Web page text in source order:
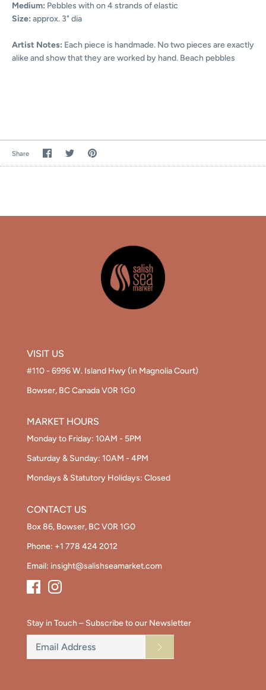
Medium: Pebbles with on 4 strands of elastic
Size: approx. 3" dia
Artist Notes: Each piece is handmade. No two pieces are exactly
alike and show that they are worked by hand. Beach pebbles
Share
ShareSharePin
VISIT US
#110 - 6996 W. Island Hwy (in Magnolia Court)
Bowser, BC Canada V0R 1G0
MARKET HOURS
Monday to Friday: 10AM - 5PM
Saturday & Sunday: 10AM - 4PM
Mondays & Statutory Holidays: Closed
CONTACT US
Box 86, Bowser, BC V0R 1G0
Phone: +1 778 424 2012
Email: insight@salishseamarket.com
Stay in Touch – Subscribe to our Newsletter